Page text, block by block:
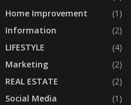
Home Improvement
(1)
Information
(2)
LIFESTYLE
(4)
Marketing
(2)
REAL ESTATE
(2)
Social Media
(1)